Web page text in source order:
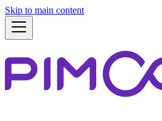
Skip to main content